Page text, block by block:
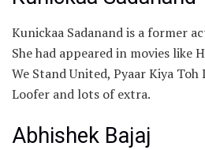
Kunickaa Sadanand is a former
She had appeared in movies like
We Stand United, Pyaar Kiya Toh
Loofer and lots of extra.
Abhishek Bajaj